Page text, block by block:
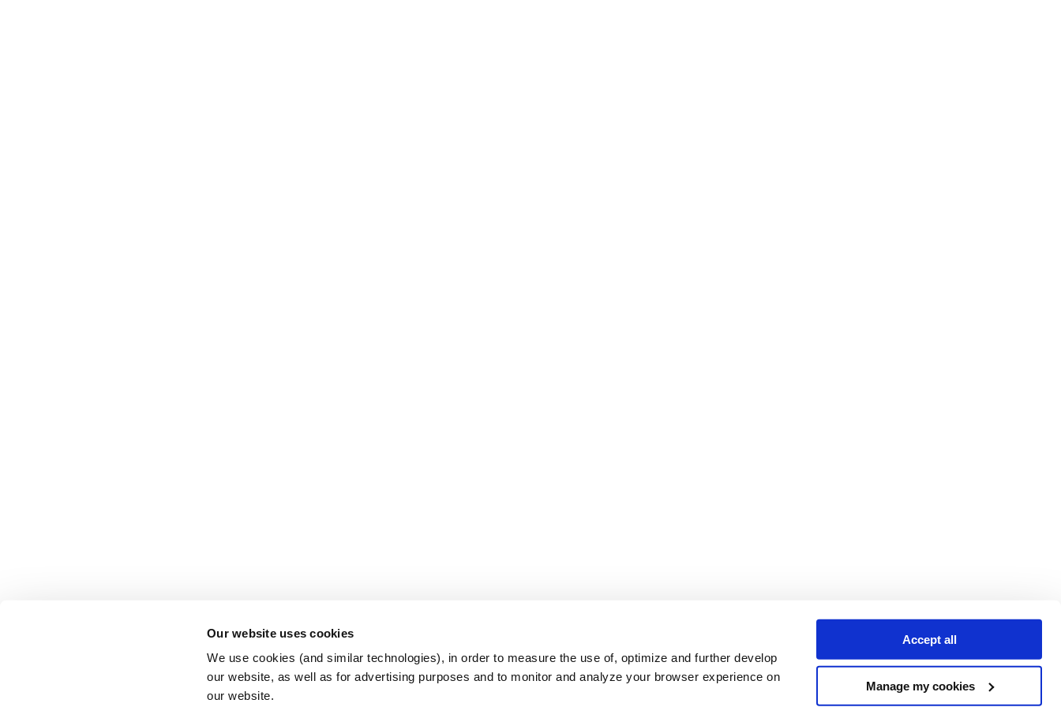
Our website uses cookies
We use cookies (and similar technologies), in order to measure the use of, optimize and further develop
our website, as well as for advertising purposes and to monitor and analyze your browser experience on
our website.
Accept all
Manage my cookies